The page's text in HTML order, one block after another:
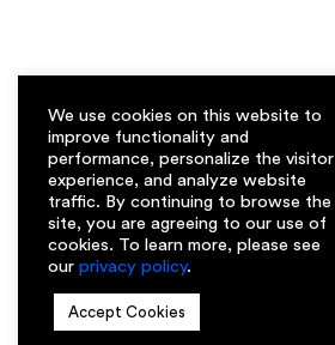
We use cookies on this website to
improve functionality and
performance, personalize the visitor
experience, and analyze website
traffic. By continuing to browse the
site, you are agreeing to our use of
cookies. To learn more, please see
our privacy policy.
Accept Cookies